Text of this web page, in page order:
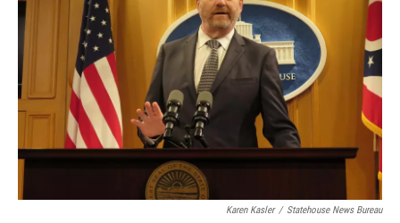
Karen Kasler / Statehouse News Bureau